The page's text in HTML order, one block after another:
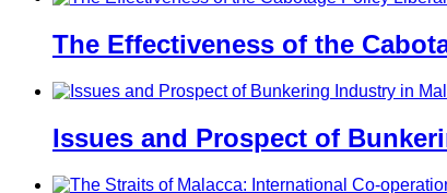
The Effectiveness of the
Issues and Prospect of